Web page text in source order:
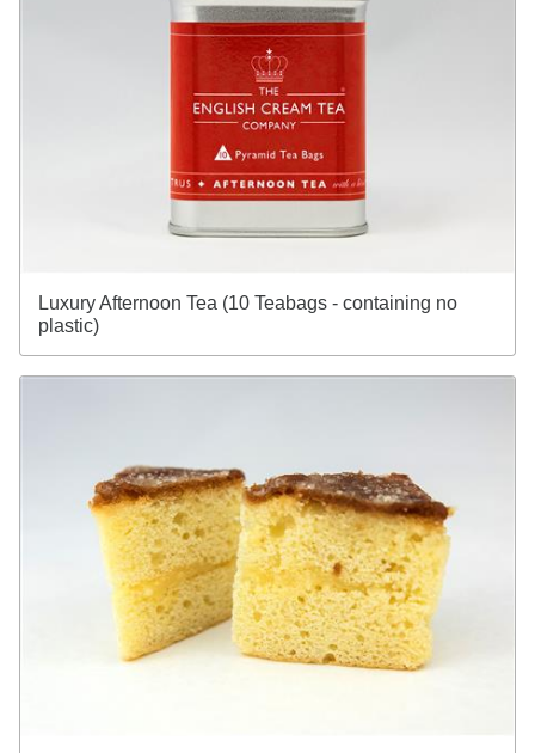
Luxury Afternoon Tea (10 Teabags - containing no
plastic)